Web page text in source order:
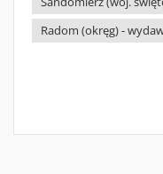
Radom (okręg) -